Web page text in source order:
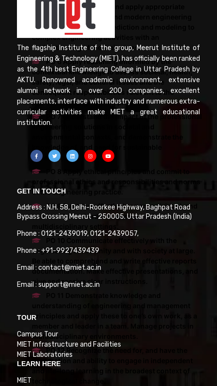
PO 5 Create, select, and apply appropriate
techniques, resources, and modern engineering
and IT tools including prediction and modeling to
complex engineering activities with an
understanding of the limitations.
PO 6 Apply reasoning informed by the
contextual knowledge to assess societal, health,
safety, legal, and cultural issues and the
consequent responsibilities relevant to the
professional engineering practice.
PO 7 Understand the impact of the professional
engineering solutions in societal and
development.
professional ethics and responsibilities and norms
of the engineering practice.
PO 9 Function effectively as an individual, and
as a member or leader in teams, and in
engineering community and with society at large.
Be able to comprehend and write effective reports
documentation. Make effective presentations, and
give and receive clear instructions.
principles and apply these to one’s own work, as a
member and leader in a team. Manage projects in
multidisciplinary environments.
PO 12 Recognize the need for, and have the
preparation and ability to engage in independent
The flagship Institute of the group, Meerut Institute of
Engineering & Technology (MIET), has officially been ranked
as the 4th best Engineering College in Uttar Pradesh by
AKTU. Renowned academic environment, extensive
alumni network in over 200 companies, excellent
placements, interface with industry and numerous extra-
curricular activities make MIET a great educational
institution.
GET IN TOUCH
Address : N.H. 58, Delhi-Roorkee Highway, Baghpat Road
Bypass Crossing Meerut - 250005. Uttar Pradesh (India)
Phone : 0121-2439019, 0121-2439057,
Phone : +91-9927439439
Email : contact@miet.ac.in
Email : support@miet.ac.in
TOUR
Campus Tour
MIET Infrastructure and Facilities
MIET Laboratories
LEARN HERE
MIET